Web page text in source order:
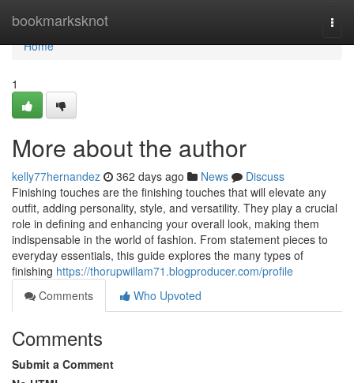
bookmarksknot
Home
Home
1
More about the author
kelly77hernandez 362 days ago News
Discuss
Finishing touches are the finishing touches that will elevate any
outfit, adding personality, style, and versatility. They play a crucial
role in defining and enhancing your overall look, making them
indispensable in the world of fashion. From statement pieces to
everyday essentials, this guide explores the many types of
finishing https://thorupwillam71.blogproducer.com/profile
Comments
Who Upvoted
Comments
Submit a Comment